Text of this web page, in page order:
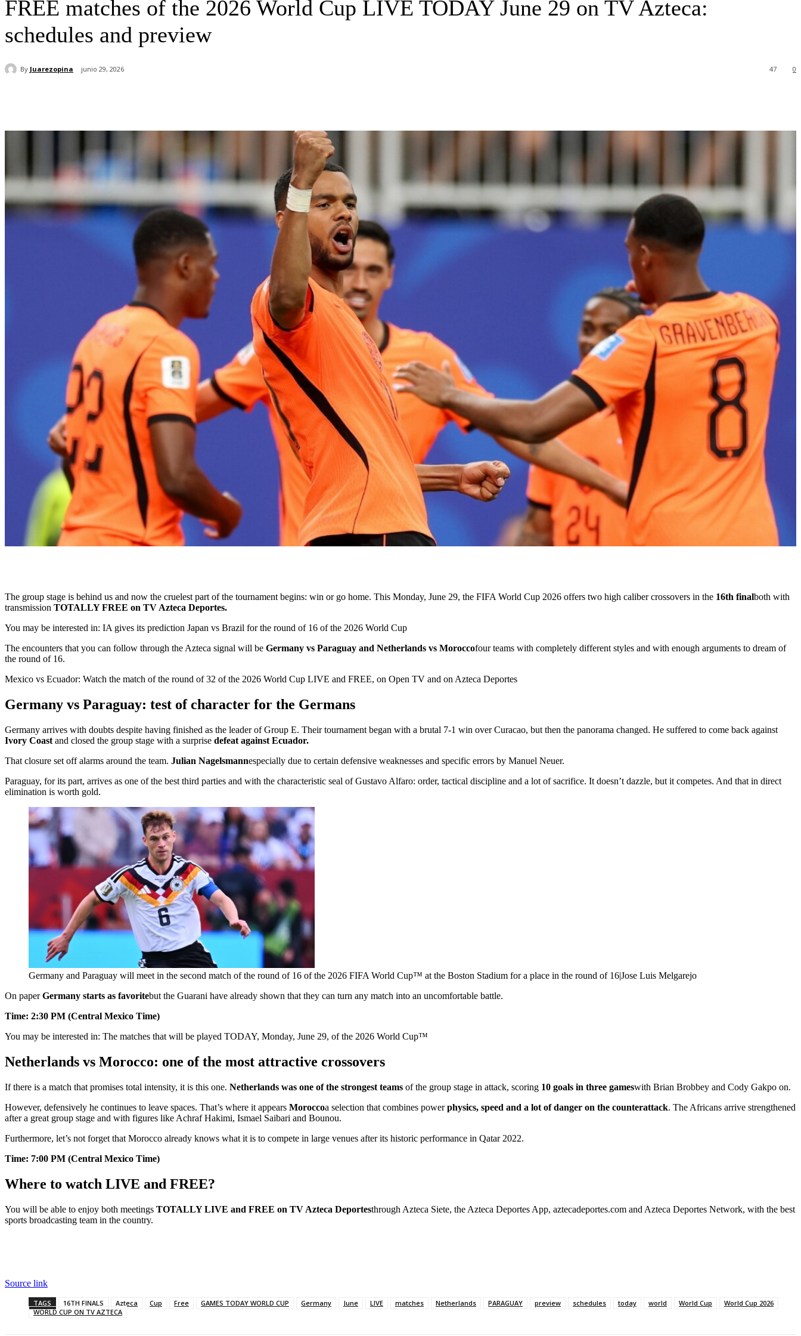
FREE matches of the 2026 World Cup LIVE TODAY June 29 on TV Azteca:
schedules and preview
By Juarezopina junio 29, 2026 0
47
The group stage is behind us and now the cruelest part of the tournament begins: win or go home. This Monday, June 29, the FIFA World Cup 2026 offers two high caliber crossovers in the 16th finalboth with
transmission TOTALLY FREE on TV Azteca Deportes.
You may be interested in: IA gives its prediction Japan vs Brazil for the round of 16 of the 2026 World Cup
The encounters that you can follow through the Azteca signal will be Germany vs Paraguay and Netherlands vs Moroccofour teams with completely different styles and with enough arguments to dream of
the round of 16.
Mexico vs Ecuador: Watch the match of the round of 32 of the 2026 World Cup LIVE and FREE, on Open TV and on Azteca Deportes
Germany vs Paraguay: test of character for the Germans
Germany arrives with doubts despite having finished as the leader of Group E. Their tournament began with a brutal 7-1 win over Curacao, but then the panorama changed. He suffered to come back against
Ivory Coast and closed the group stage with a surprise defeat against Ecuador.
That closure set off alarms around the team. Julian Nagelsmannespecially due to certain defensive weaknesses and specific errors by Manuel Neuer.
Paraguay, for its part, arrives as one of the best third parties and with the characteristic seal of Gustavo Alfaro: order, tactical discipline and a lot of sacrifice. It doesn’t dazzle, but it competes. And that in direct
elimination is worth gold.
Germany and Paraguay will meet in the second match of the round of 16 of the 2026 FIFA World Cup™ at the Boston Stadium for a place in the round of 16|Jose Luis Melgarejo
On paperGermany starts as favoritebut the Guarani have already shown that they can turn any match into an uncomfortable battle.
Time: 2:30 PM (Central Mexico Time)
You may be interested in: The matches that will be played TODAY, Monday, June 29, of the 2026 World Cup™
Netherlands vs Morocco: one of the most attractive crossovers
If there is a match that promises total intensity, it is this one. Netherlands was one of the strongest teams of the group stage in attack, scoring 10 goals in three gameswith Brian Brobbey and Cody Gakpo on.
However, defensively he continues to leave spaces. That’s where it appears Moroccoa selection that combines powerphysics, speed and a lot of danger on the counterattack. The Africans arrive strengthened
after a great group stage and with figures like Achraf Hakimi, Ismael Saibari and Bounou.
Furthermore, let’s not forget that Morocco already knows what it is to compete in large venues after its historic performance in Qatar 2022.
Time: 7:00 PM (Central Mexico Time)
Where to watch LIVE and FREE?
You will be able to enjoy both meetings TOTALLY LIVE and FREE on TV Azteca Deportesthrough Azteca Siete, the Azteca Deportes App, aztecadeportes.com and Azteca Deportes Network, with the best
sports broadcasting team in the country.
Source link
TAGS 16TH FINALS Azteca Cup Free GAMES TODAY WORLD CUP Germany June LIVE matches Netherlands PARAGUAY preview schedules today world World Cup
World Cup 2026
WORLD CUP ON TV AZTECA